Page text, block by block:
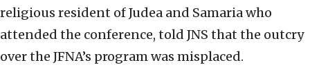
religious resident of Judea and Samaria who
attended the conference, told JNS that the outcry
over the JFNA’s program was misplaced.